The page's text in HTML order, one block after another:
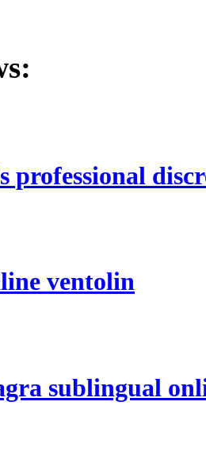
professional
ventolin
sublingual